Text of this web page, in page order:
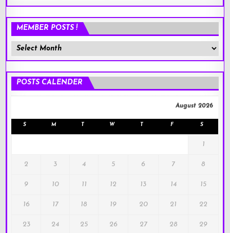
MEMBER POSTS !
Member
Posts
POSTS CALENDER
August 2026
S M T W T F S
1
2 3 4 5 6 7 8
9 10 11 12 13 14 15
16 17 18 19 20 21 22
23 24 25 26 27 28 29